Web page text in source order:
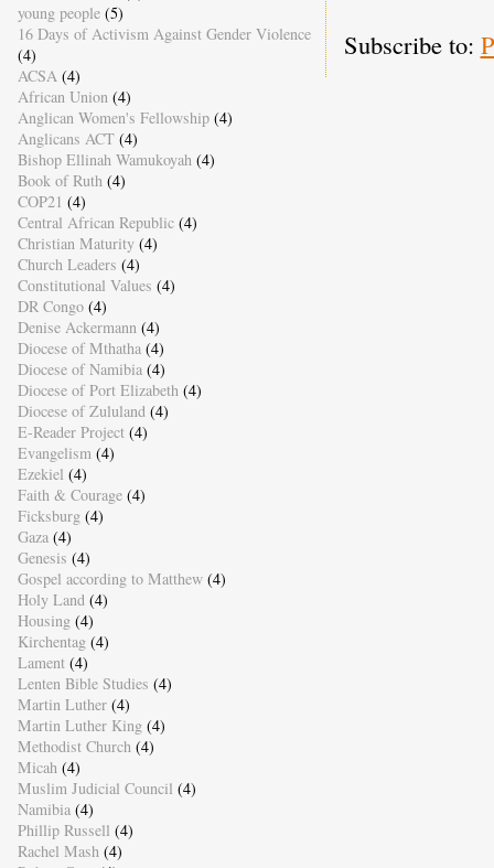
Subscribe to:
young people (5)
16 Days of Activism Against Gender Violence
(4)
ACSA (4)
African Union (4)
Anglican Women's Fellowship (4)
Anglicans ACT (4)
Bishop Ellinah Wamukoyah (4)
Book of Ruth (4)
COP21 (4)
Central African Republic (4)
Christian Maturity (4)
Church Leaders (4)
Constitutional Values (4)
DR Congo (4)
Denise Ackermann (4)
Diocese of Mthatha (4)
Diocese of Namibia (4)
Diocese of Port Elizabeth (4)
Diocese of Zululand (4)
E-Reader Project (4)
Evangelism (4)
Ezekiel (4)
Faith & Courage (4)
Ficksburg (4)
Gaza (4)
Genesis (4)
Gospel according to Matthew (4)
Holy Land (4)
Housing (4)
Kirchentag (4)
Lament (4)
Lenten Bible Studies (4)
Martin Luther (4)
Martin Luther King (4)
Methodist Church (4)
Micah (4)
Muslim Judicial Council (4)
Namibia (4)
Phillip Russell (4)
Rachel Mash (4)